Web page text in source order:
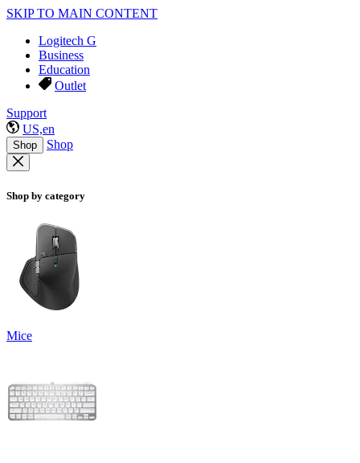
SKIP TO MAIN CONTENT
Logitech G
Business
Education
Outlet
Support
US,en
Shop Shop
Shop by category
Mice